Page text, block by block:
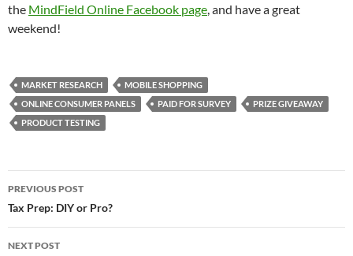
the MindField Online Facebook page, and have a great
weekend!
MARKET RESEARCH
MOBILE SHOPPING
ONLINE CONSUMER PANELS
PAID FOR SURVEY
PRIZE GIVEAWAY
PRODUCT TESTING
Post
navigation
PREVIOUS POST
Tax Prep: DIY or Pro?
NEXT POST